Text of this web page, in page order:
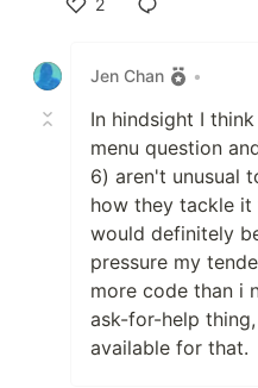
Jen Chan
•
In hindsight I
menu question
6) aren't unusual
how they tackle
would definitely
pressure my
more code than i
ask-for-help
available for that.